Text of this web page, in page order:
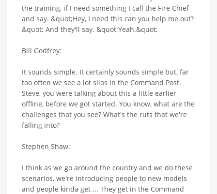
the training, if I need something I call the Fire Chief
and say. &quot;Hey, I need this can you help me out?
&quot; And they'll say. &quot;Yeah.&quot;
Bill Godfrey:
It sounds simple. It certainly sounds simple but, far
too often we see a lot silos in the Command Post.
Steve, you were talking about this a little earlier
offline, before we got started. You know, what are the
challenges that you see? What's the ruts that we're
falling into?
Stephen Shaw:
I think as we go around the country and we do these
scenarios, we're introducing people to new models
and people kinda get ... They get in the Command